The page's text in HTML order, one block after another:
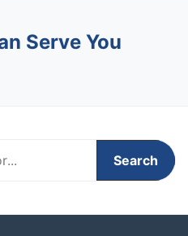
Serve You
Search